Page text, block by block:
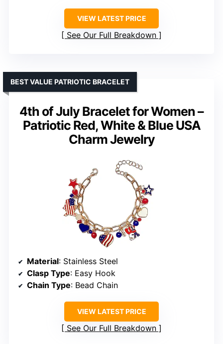
VIEW LATEST PRICE
See Our Full Breakdown
4th of July Bracelet for Women –
Patriotic Red, White & Blue USA
Charm Jewelry
BEST VALUE PATRIOTIC BRACELET
Material: Stainless Steel
Clasp Type: Easy Hook
Chain Type: Bead Chain
VIEW LATEST PRICE
See Our Full Breakdown